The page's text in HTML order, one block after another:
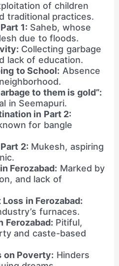
of children
traditional practices.
1: Saheb, whose
due to floods.
Collecting garbage
lack of education.
to School: Absence
to them is gold”:
in Seemapuri.
in Part 2:
for bangle
2: Mukesh, aspiring
Ferozabad: Marked by
and lack of
in Ferozabad:
furnaces.
Ferozabad: Pitiful,
and caste-based
on Poverty: Hinders